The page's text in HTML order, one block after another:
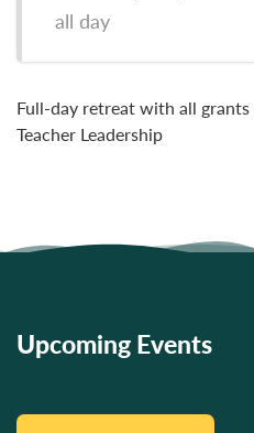
all day
Full-day retreat with all
Teacher Leadership
Upcoming Events